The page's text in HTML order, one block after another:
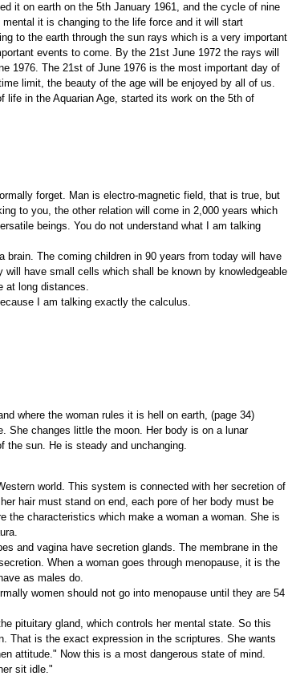
it on earth on the 5th January 1961, and the cycle of nine
it is changing to the life force and it will start
to the earth through the sun rays which is a very important
events to come. By the 21st June 1972 the rays will
1976. The 21st of June 1976 is the most important day of
limit, the beauty of the age will be enjoyed by all of us.
life in the Aquarian Age, started its work on the 5th of
forget. Man is electro-magnetic field, that is true, but
to you, the other relation will come in 2,000 years which
beings. You do not understand what I am talking
brain. The coming children in 90 years from today will have
have small cells which shall be known by knowledgeable
at long distances.
I am talking exactly the calculus.
where the woman rules it is hell on earth, (page 34)
She changes little the moon. Her body is on a lunar
sun. He is steady and unchanging.
world. This system is connected with her secretion of
hair must stand on end, each pore of her body must be
the characteristics which make a woman a woman. She is
and vagina have secretion glands. The membrane in the
When a woman goes through menopause, it is the
as males do.
women should not go into menopause until they are 54
pituitary gland, which controls her mental state. So this
That is the exact expression in the scriptures. She wants
attitude." Now this is a most dangerous state of mind.
sit idle."